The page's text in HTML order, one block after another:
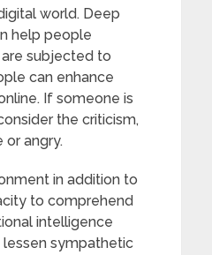
world. Deep
help people
subjected to
can enhance
If someone is
the criticism,
angry.
in addition to
to comprehend
intelligence
lessen sympathetic